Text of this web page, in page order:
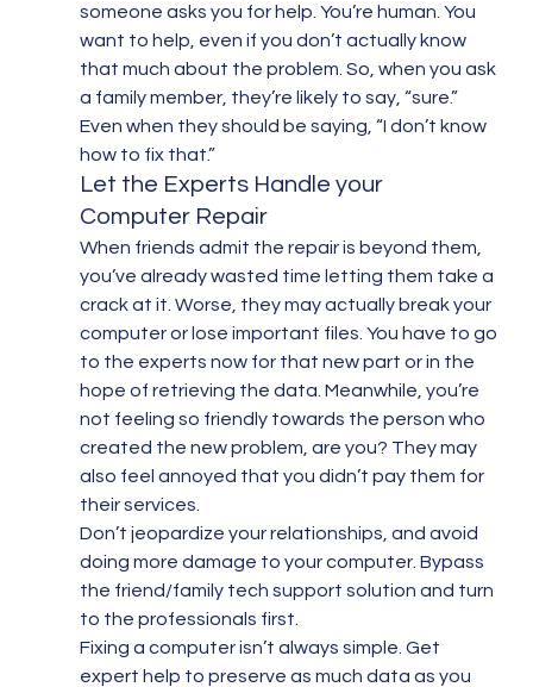
someone asks you for help. You’re human. You
want to help, even if you don’t actually know
that much about the problem. So, when you ask
a family member, they’re likely to say, “sure.”
Even when they should be saying, “I don’t know
how to fix that.”
Let the Experts Handle your
Computer Repair
When friends admit the repair is beyond them,
you’ve already wasted time letting them take a
crack at it. Worse, they may actually break your
computer or lose important files. You have to go
to the experts now for that new part or in the
hope of retrieving the data. Meanwhile, you’re
not feeling so friendly towards the person who
created the new problem, are you? They may
also feel annoyed that you didn’t pay them for
their services.
Don’t jeopardize your relationships, and avoid
doing more damage to your computer. Bypass
the friend/family tech support solution and turn
to the professionals first.
Fixing a computer isn’t always simple. Get
expert help to preserve as much data as you